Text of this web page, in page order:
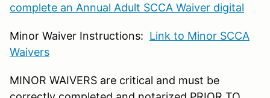
complete an Annual Adult SCCA Waiver digital
Minor Waiver Instructions: Link to Minor SCCA
Waivers
MINOR WAIVERS are critical and must be